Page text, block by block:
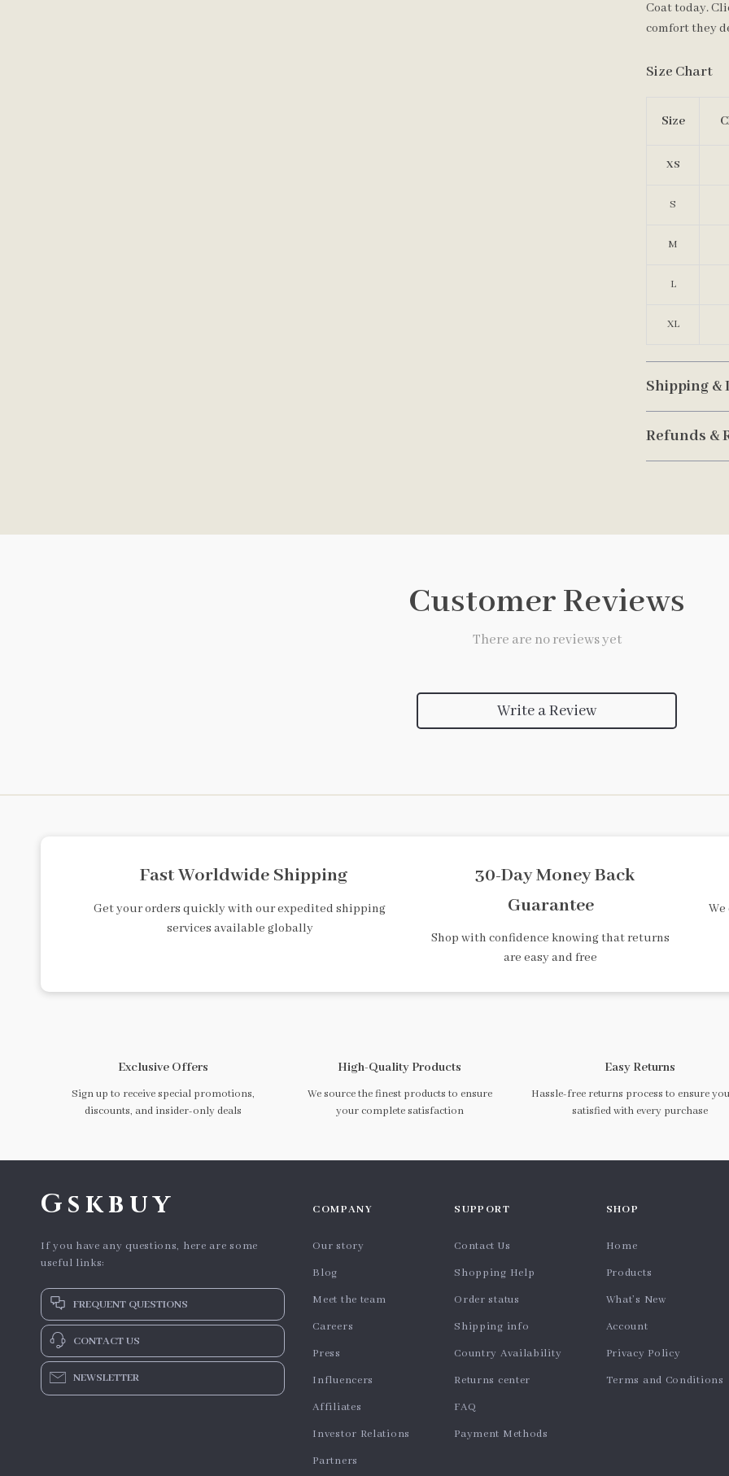
Coat today.
comfort they
Size Chart
Size
XS
S
M
L
XL
Shipping &
Refunds &
Customer Reviews
There are no reviews yet
Write a Review
Fast Worldwide Shipping
Get your orders quickly with our expedited shipping
services available globally
30-Day Money Back
Guarantee
Shop with confidence knowing that returns
are easy and free
Exclusive Offers
Sign up to receive special promotions,
discounts, and insider-only deals
High-Quality Products
We source the finest products to ensure
your complete satisfaction
Easy Returns
Hassle-free returns process to ensure
satisfied with every purchase
Gskbuy
If you have any questions, here are some
useful links:
FREQUENT QUESTIONS
CONTACT US
NEWSLETTER
COMPANY
Our story
Blog
Meet the team
Careers
Press
Influencers
Affiliates
Investor Relations
Partners
SUPPORT
Contact Us
Shopping Help
Order status
Shipping info
Country Availability
Returns center
FAQ
Payment Methods
SHOP
Home
Products
What’s New
Account
Privacy Policy
Terms and Conditions